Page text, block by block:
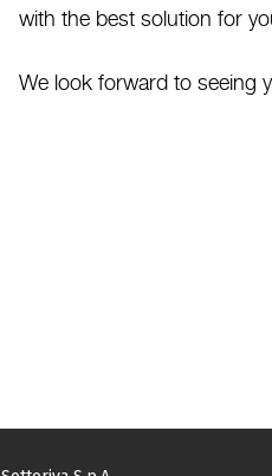
with the best solution for
We look forward to seeing